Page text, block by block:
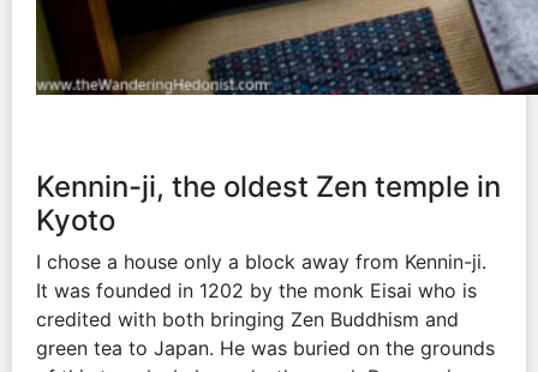
Kennin-ji, the oldest Zen temple in
Kyoto
I chose a house only a block away from Kennin-ji.
It was founded in 1202 by the monk Eisai who is
credited with both bringing Zen Buddhism and
green tea to Japan. He was buried on the grounds